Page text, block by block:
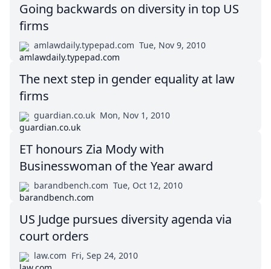
Going backwards on diversity in top US
firms
amlawdaily.typepad.com Tue, Nov 9, 2010
The next step in gender equality at law
firms
guardian.co.uk Mon, Nov 1, 2010
ET honours Zia Mody with
Businesswoman of the Year award
barandbench.com Tue, Oct 12, 2010
US Judge pursues diversity agenda via
court orders
law.com Fri, Sep 24, 2010